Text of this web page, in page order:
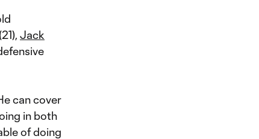
Jack
can cover
in both
of doing